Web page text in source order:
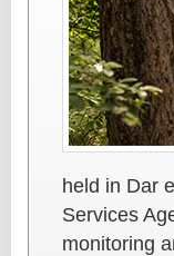
held in Dar
Services
monitoring